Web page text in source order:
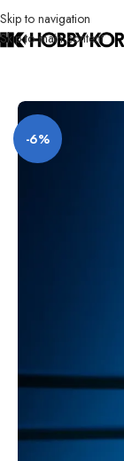
Skip to navigation
Skip to main content
-6%